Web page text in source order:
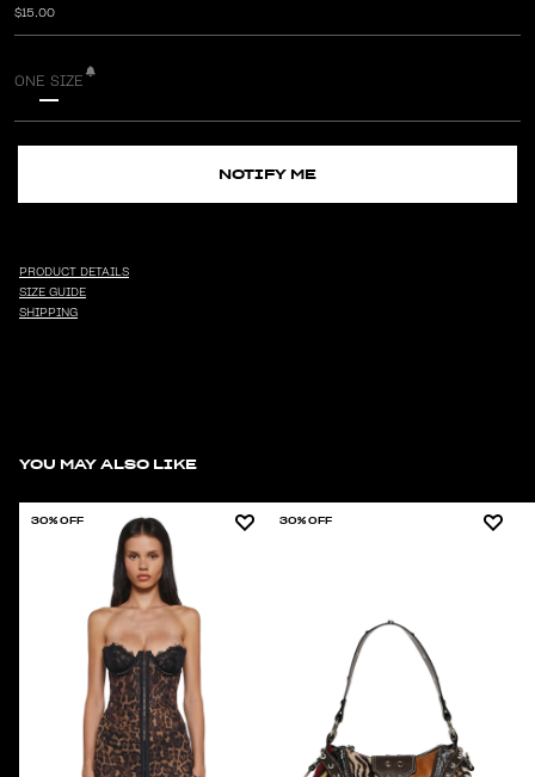
$15.00
ONE SIZE
NOTIFY ME
PRODUCT DETAILS
SIZE GUIDE
SHIPPING
YOU MAY ALSO LIKE
30% OFF 30% OFF